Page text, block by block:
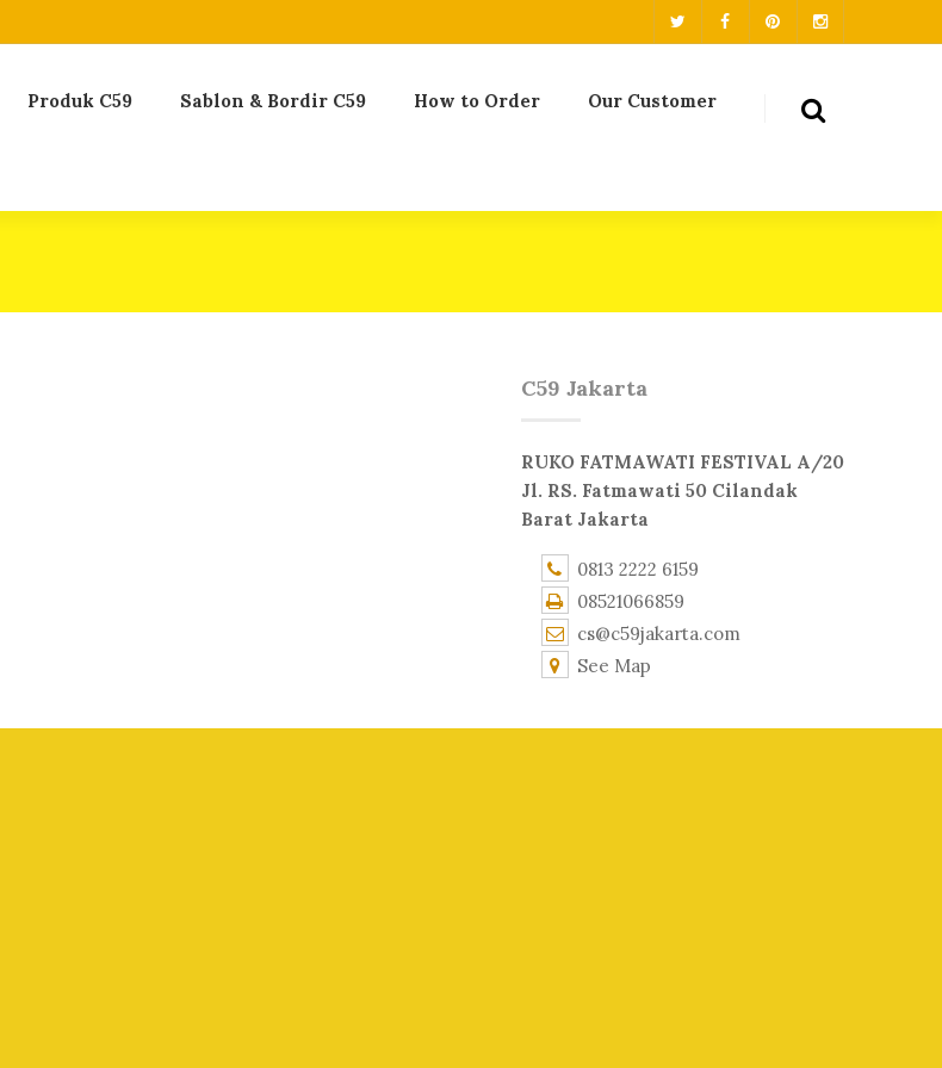
Produk C59 Sablon & Bordir C59 How to Order Our Customer
C59 Jakarta
RUKO FATMAWATI FESTIVAL A/20
Jl. RS. Fatmawati 50 Cilandak
Barat Jakarta
0813 2222 6159
08521066859
cs@c59jakarta.com
See Map